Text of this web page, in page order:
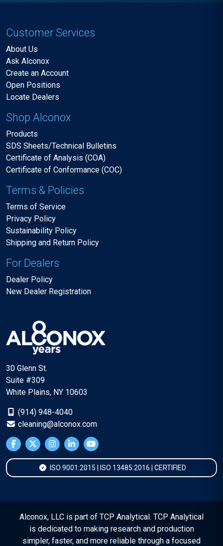
Customer Services
About Us
Ask Alconox
Create an Account
Open Positions
Locate Dealers
Shop Alconox
Products
SDS Sheets/Technical Bulletins
Certificate of Analysis (COA)
Certificate of Conformance (COC)
Terms & Policies
Terms of Service
Privacy Policy
Sustainability Policy
Shipping and Return Policy
For Dealers
Dealer Policy
New Dealer Registration
30 Glenn St.
Suite #309
White Plains, NY 10603
(914) 948-4040
cleaning@alconox.com
ISO 9001:2015 | ISO 13485:2016 | CERTIFIED
Alconox, LLC is part of TCP Analytical. TCP Analytical
is dedicated to making research and production
simpler, faster, and more reliable through a focused